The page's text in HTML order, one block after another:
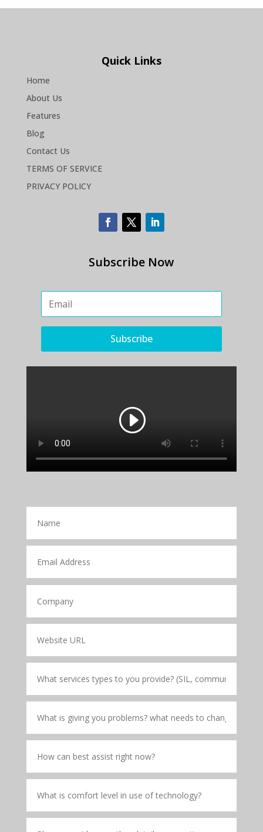
Quick Links
Home
About Us
Features
Blog
Contact Us
TERMS OF SERVICE
PRIVACY POLICY
Subscribe Now
Subscribe